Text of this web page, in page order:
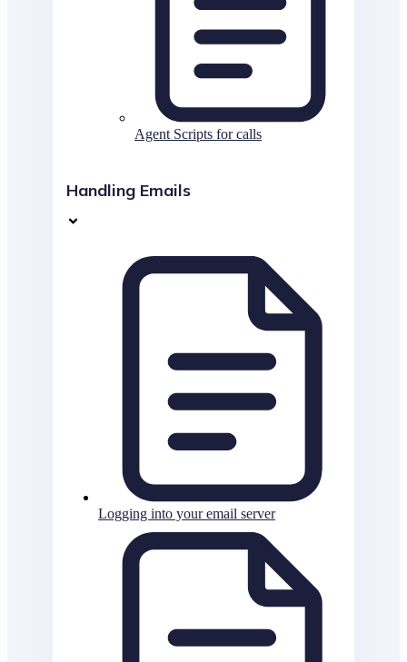
Agent Scripts for calls
Handling Emails
Logging into your email server